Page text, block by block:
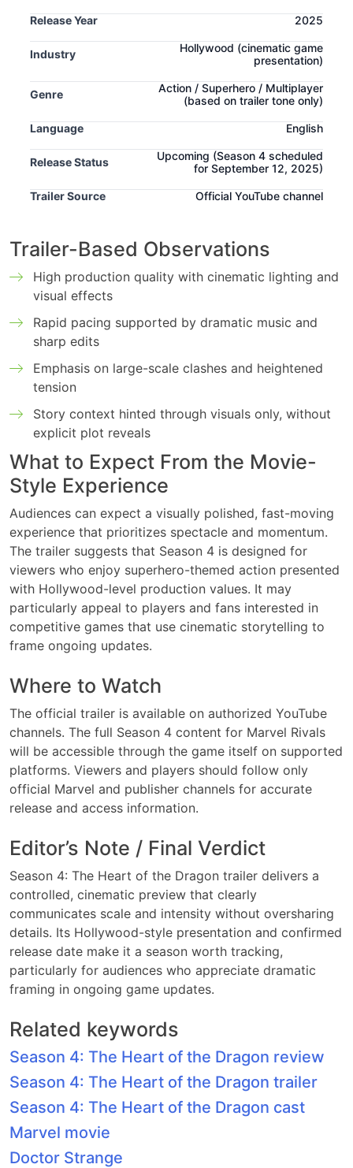
Release Year 2025
Industry Hollywood (cinematic game
presentation)
Genre
Action / Superhero / Multiplayer
(based on trailer tone only)
Language English
Release Status Upcoming (Season 4 scheduled
for September 12, 2025)
Trailer Source Official YouTube channel
Trailer-Based Observations
High production quality with cinematic lighting and
visual effects
Rapid pacing supported by dramatic music and
sharp edits
Emphasis on large-scale clashes and heightened
tension
Story context hinted through visuals only, without
explicit plot reveals
‌What to Expect From the Movie-
Style Experience
Audiences can expect a visually polished, fast-moving
experience that prioritizes spectacle and momentum.
The trailer suggests that Season 4 is designed for
viewers who enjoy superhero-themed action presented
with Hollywood-level production values. It may
particularly appeal to players and fans interested in
competitive games that use cinematic storytelling to
frame ongoing updates.
Where to Watch
The official trailer is available on authorized YouTube
channels. The full Season 4 content for Marvel Rivals
will be accessible through the game itself on supported
platforms. Viewers and players should follow only
official Marvel and publisher channels for accurate
release and access information.
Editor’s Note / Final Verdict
Season 4: The Heart of the Dragon trailer delivers a
controlled, cinematic preview that clearly
communicates scale and intensity without oversharing
details. Its Hollywood-style presentation and confirmed
release date make it a season worth tracking,
particularly for audiences who appreciate dramatic
framing in ongoing game updates.
Related keywords
Season 4: The Heart of the Dragon review
Season 4: The Heart of the Dragon trailer
Season 4: The Heart of the Dragon cast
Marvel movie
Doctor Strange